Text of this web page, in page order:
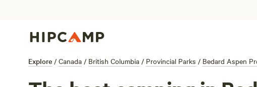
Explore / Canada / British Columbia / Provincial Parks / Bedard Aspen